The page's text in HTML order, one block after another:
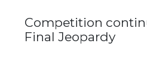
Competition
Final Jeopardy